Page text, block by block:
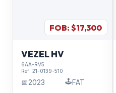
FOB: $17,300
VEZEL HV
6AA-RV5
Ref:21-0139-510
📅2023 🕹️FAT